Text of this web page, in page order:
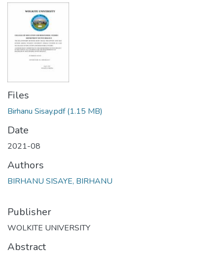
Files
Birhanu Sisay.pdf(1.15 MB)
Date
2021-08
Authors
BIRHANU SISAYE, BIRHANU
Publisher
WOLKITE UNIVERSITY
Abstract